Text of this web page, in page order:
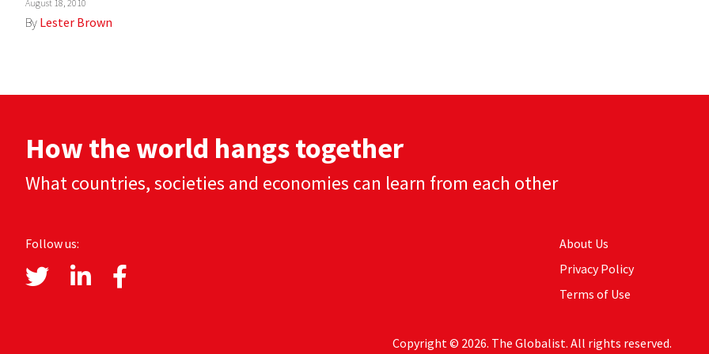
August 18, 2010
By Lester Brown
How the world hangs together
What countries, societies and economies can learn from each other
Follow us:
About Us
Privacy Policy
Terms of Use
Copyright © 2026. The Globalist. All rights reserved.